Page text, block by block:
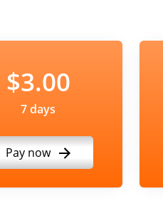
$3.00
7 days
Pay now